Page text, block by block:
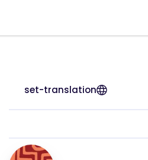
set-translation